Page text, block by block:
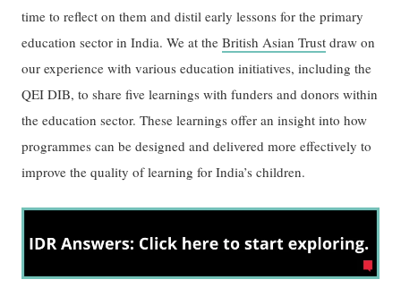
time to reflect on them and distil early lessons for the primary
education sector in India. We at theBritish Asian Trust draw on
our experience with various education initiatives, including the
QEI DIB, to share five learnings with funders and donors within
the education sector. These learnings offer an insight into how
programmes can be designed and delivered more effectively to
improve the quality of learning for India’s children.